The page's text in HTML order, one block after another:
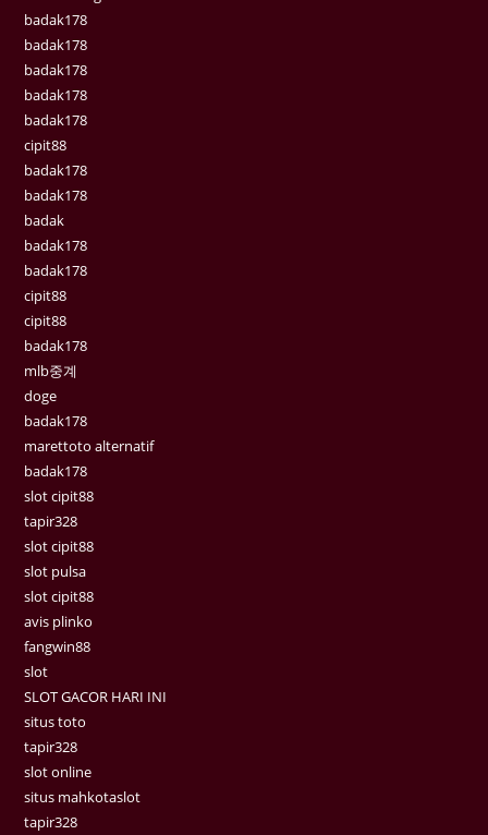
badak178
badak178
badak178
badak178
badak178
cipit88
badak178
badak178
badak
badak178
badak178
cipit88
cipit88
badak178
mlb중계
doge
badak178
marettoto alternatif
badak178
slot cipit88
tapir328
slot cipit88
slot pulsa
slot cipit88
avis plinko
fangwin88
slot
SLOT GACOR HARI INI
situs toto
tapir328
slot online
situs mahkotaslot
tapir328